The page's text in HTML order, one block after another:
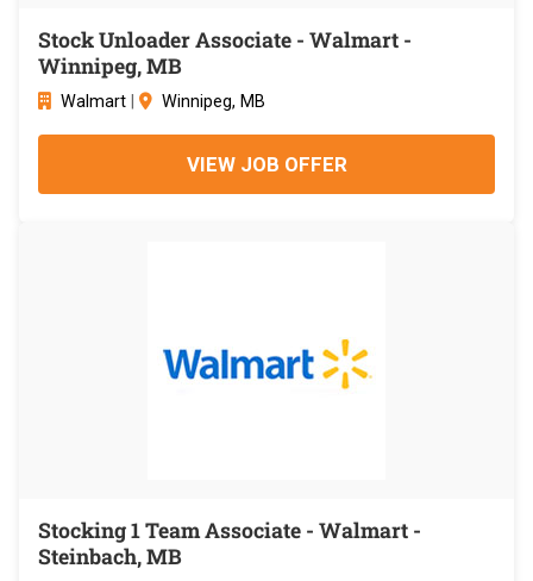
Stock Unloader Associate - Walmart -
Winnipeg, MB
Walmart Winnipeg, MB
VIEW JOB OFFER
Stocking 1 Team Associate - Walmart -
Steinbach, MB